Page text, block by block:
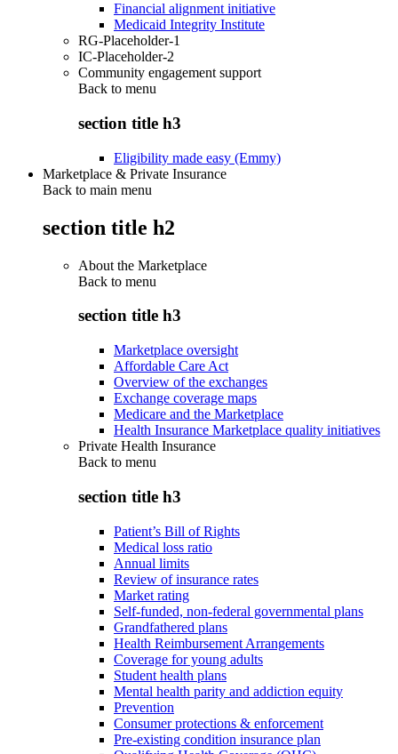
Financial alignment initiative
Medicaid Integrity Institute
RG-Placeholder-1
IC-Placeholder-2
Community engagement support
Back to menu
section title h3
Eligibility made easy (Emmy)
Marketplace & Private Insurance
Back to main menu
section title h2
About the Marketplace
Back to menu
section title h3
Marketplace oversight
Affordable Care Act
Overview of the exchanges
Exchange coverage maps
Medicare and the Marketplace
Health Insurance Marketplace quality initiatives
Private Health Insurance
Back to menu
section title h3
Patient’s Bill of Rights
Medical loss ratio
Annual limits
Review of insurance rates
Market rating
Self-funded, non-federal governmental plans
Grandfathered plans
Health Reimbursement Arrangements
Coverage for young adults
Student health plans
Mental health parity and addiction equity
Prevention
Consumer protections & enforcement
Pre-existing condition insurance plan